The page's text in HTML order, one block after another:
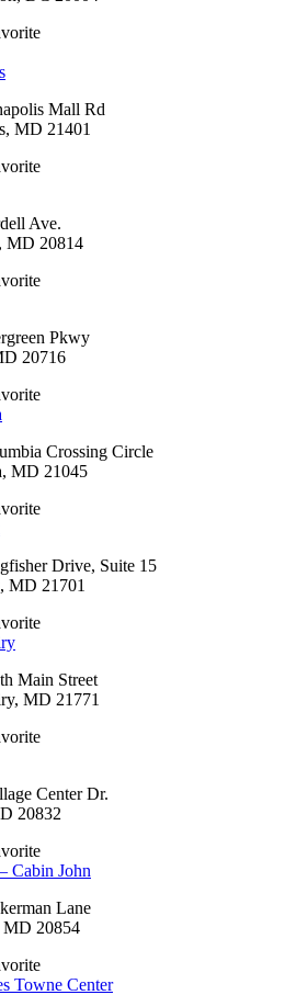
Mall Rd
MD 21401
Ave.
MD 20814
Pkwy
20716
Crossing Circle
MD 21045
Drive, Suite 15
MD 21701
Main Street
MD 21771
Center Dr.
20832
Cabin John
Lane
MD 20854
Towne Center